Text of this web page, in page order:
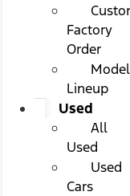
Factory
Order
Model
Lineup
Used
All
Used
Used
Cars